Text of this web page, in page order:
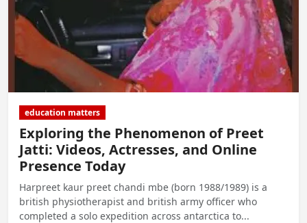
education matters
Exploring the Phenomenon of Preet
Jatti: Videos, Actresses, and Online
Presence Today
Harpreet kaur preet chandi mbe (born 1988/1989) is a
british physiotherapist and british army officer who
completed a solo expedition across antarctica to...